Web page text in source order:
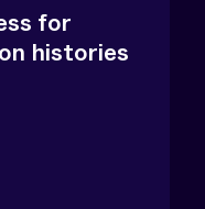
for
histories